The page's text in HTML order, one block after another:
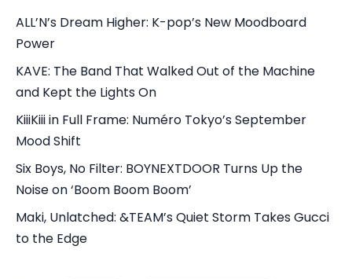
ALL’N’s Dream Higher: K-pop’s New Moodboard
Power
KAVE: The Band That Walked Out of the Machine
and Kept the Lights On
KiiiKiii in Full Frame: Numéro Tokyo’s September
Mood Shift
Six Boys, No Filter: BOYNEXTDOOR Turns Up the
Noise on ‘Boom Boom Boom’
Maki, Unlatched: &TEAM’s Quiet Storm Takes Gucci
to the Edge